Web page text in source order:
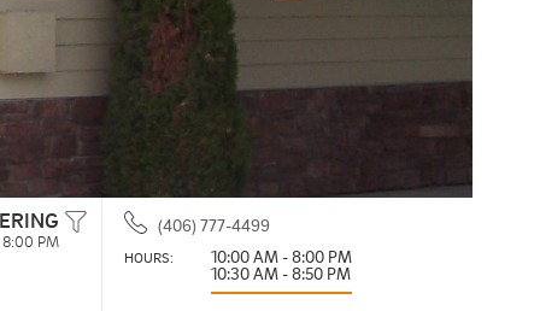
PM
(406) 777-4499
HOURS:
10:00 AM - 8:00 PM
10:30 AM - 8:50 PM